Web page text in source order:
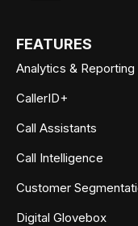
FEATURES
Analytics & Reporting
CallerID+
Call Assistants
Call Intelligence
Customer
Digital Glovebox